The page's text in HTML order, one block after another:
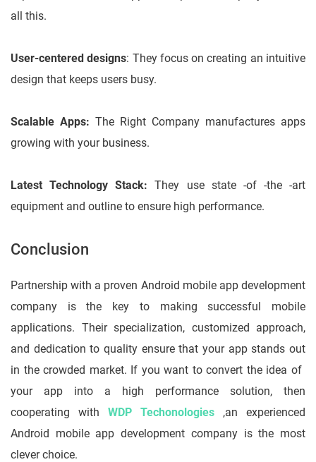
all this.
User-centered designs: They focus on creating an intuitive
design that keeps users busy.
Scalable Apps: The Right Company manufactures apps
growing with your business.
Latest Technology Stack: They use state -of -the -art
equipment and outline to ensure high performance.
Conclusion
Partnership with a proven Android mobile app development
company is the key to making successful mobile
applications. Their specialization, customized approach,
and dedication to quality ensure that your app stands out
in the crowded market. If you want to convert the idea of ​​
your app into a high performance solution, then
cooperating with WDP Techonologies ,an experienced
Android mobile app development company is the most
clever choice.